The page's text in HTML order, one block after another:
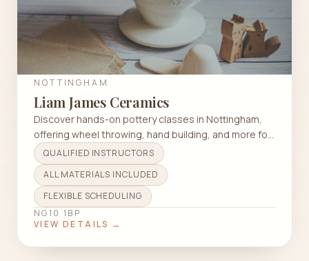
NOTTINGHAM
Liam James Ceramics
Discover hands-on pottery classes in Nottingham,
offering wheel throwing, hand building, and more for
all skill levels.
QUALIFIED INSTRUCTORS
ALL MATERIALS INCLUDED
FLEXIBLE SCHEDULING
NG10 1BP
VIEW DETAILS →